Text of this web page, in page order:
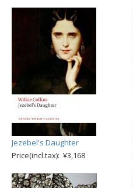
Jezebel's Daughter
Price(incl.tax): ¥3,168